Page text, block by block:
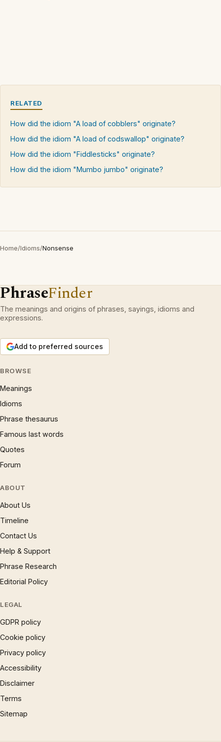
RELATED
How did the idiom "A load of cobblers" originate?
How did the idiom "A load of codswallop" originate?
How did the idiom "Fiddlesticks" originate?
How did the idiom "Mumbo jumbo" originate?
Home/Idioms/Nonsense
PhraseFinder
The meanings and origins of phrases, sayings, idioms and
expressions.
Add to preferred sources
BROWSE
Meanings
Idioms
Phrase thesaurus
Famous last words
Quotes
Forum
ABOUT
About Us
Timeline
Contact Us
Help & Support
Phrase Research
Editorial Policy
LEGAL
GDPR policy
Cookie policy
Privacy policy
Accessibility
Disclaimer
Terms
Sitemap